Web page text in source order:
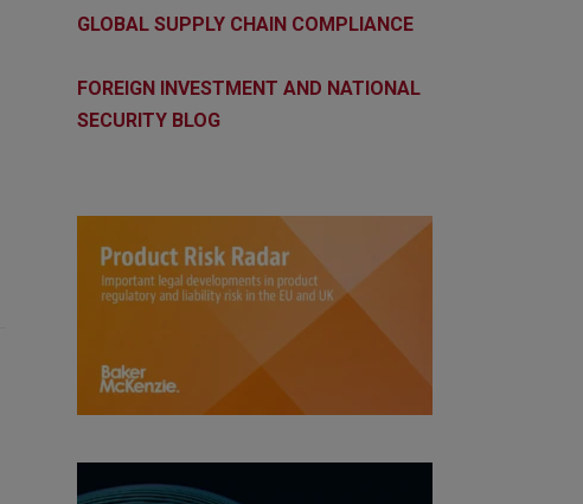
GLOBAL SUPPLY CHAIN COMPLIANCE
FOREIGN INVESTMENT AND NATIONAL
SECURITY BLOG